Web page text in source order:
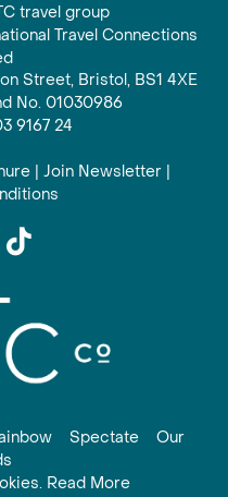
travel group
Travel Connections
Street, Bristol, BS1 4XE
No. 01030986
9167 24
| Join Newsletter |
Spectate
Our
Read More